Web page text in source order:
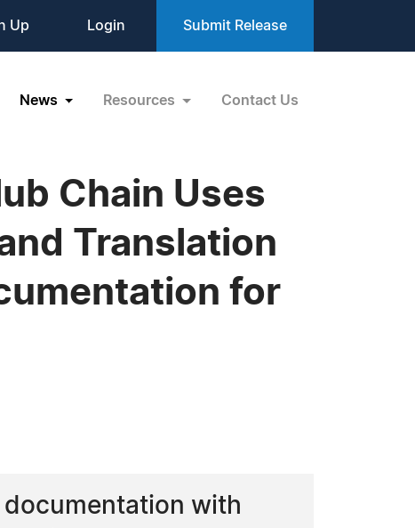
Up Login Submit Release
News Resources Contact Us
Chain Uses
Translation
for
documentation with